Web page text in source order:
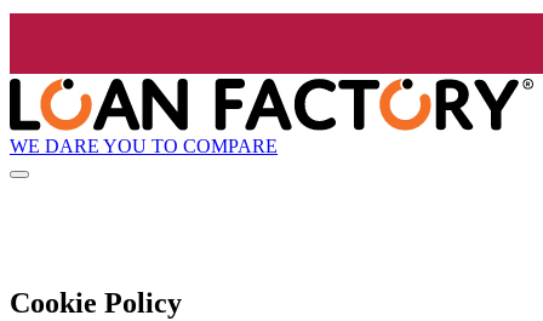
WE DARE YOU TO COMPARE
Cookie Policy